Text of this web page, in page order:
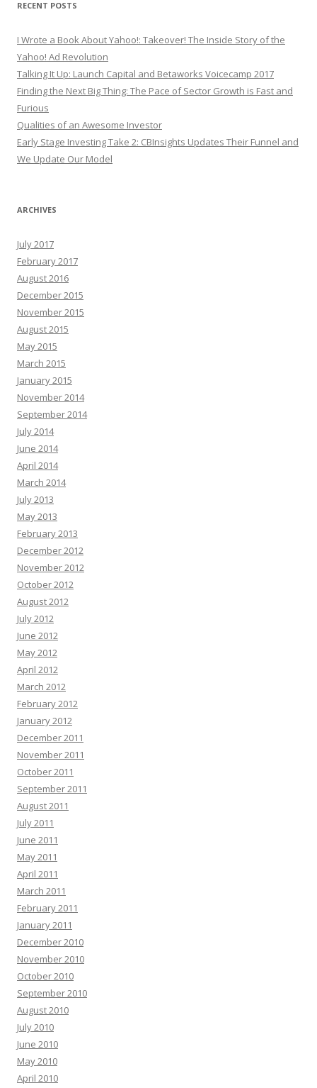
RECENT POSTS
I Wrote a Book About Yahoo!: Takeover! The Inside Story of the
Yahoo! Ad Revolution
Talking It Up: Launch Capital and Betaworks Voicecamp 2017
Finding the Next Big Thing: The Pace of Sector Growth is Fast and
Furious
Qualities of an Awesome Investor
Early Stage Investing Take 2: CBInsights Updates Their Funnel and
We Update Our Model
ARCHIVES
July 2017
February 2017
August 2016
December 2015
November 2015
August 2015
May 2015
March 2015
January 2015
November 2014
September 2014
July 2014
June 2014
April 2014
March 2014
July 2013
May 2013
February 2013
December 2012
November 2012
October 2012
August 2012
July 2012
June 2012
May 2012
April 2012
March 2012
February 2012
January 2012
December 2011
November 2011
October 2011
September 2011
August 2011
July 2011
June 2011
May 2011
April 2011
March 2011
February 2011
January 2011
December 2010
November 2010
October 2010
September 2010
August 2010
July 2010
June 2010
May 2010
April 2010